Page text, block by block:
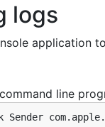
logs
application
line
Sender